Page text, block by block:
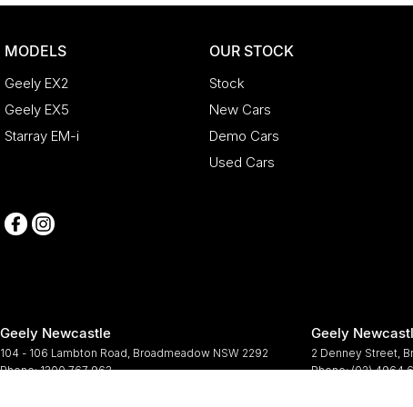
MODELS
Geely EX2
Geely EX5
Starray EM-i
OUR STOCK
Stock
New Cars
Demo Cars
Used Cars
Geely Newcastle
104 - 106 Lambton Road Broadmeadow NSW 2292
Phone:1300 767 963
Geely
2 Denney Street
Phone:(02) 4964